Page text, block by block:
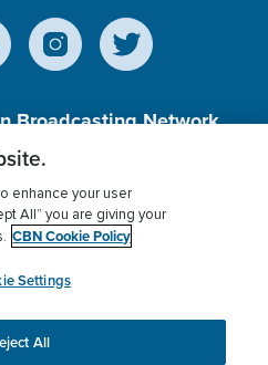
Broadcasting Network,
(c)(3) Charitable
Policy
Donor Privacy
myCBN
to ensure you get the best
enhance your user
All” you are giving your
CBN Cookie Policy
Settings
All